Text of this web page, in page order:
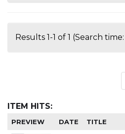
Results 1-1 of 1 (Search
ITEM HITS:
PREVIEW DATE TITLE